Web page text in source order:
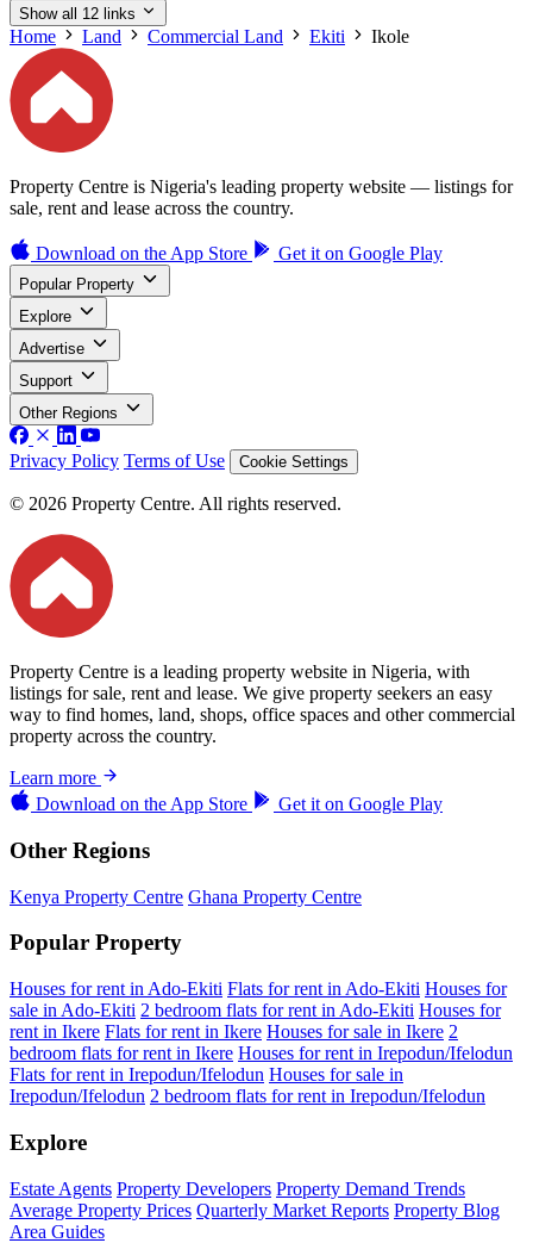
Show all 12 links
Home Land Commercial Land Ekiti Ikole
Property Centre is Nigeria's leading property website — listings for
sale, rent and lease across the country.
Download on the App Store Get it on Google Play
Popular Property
Explore
Advertise
Support
Other Regions
Privacy Policy Terms of Use Cookie Settings
© 2026 Property Centre. All rights reserved.
Property Centre is a leading property website in Nigeria, with
listings for sale, rent and lease. We give property seekers an easy
way to find homes, land, shops, office spaces and other commercial
property across the country.
Learn more
Download on the App Store Get it on Google Play
Other Regions
Kenya Property Centre Ghana Property Centre
Popular Property
Houses for rent in Ado-Ekiti Flats for rent in Ado-Ekiti Houses for
sale in Ado-Ekiti 2 bedroom flats for rent in Ado-Ekiti Houses for
rent in Ikere Flats for rent in Ikere Houses for sale in Ikere 2
bedroom flats for rent in Ikere Houses for rent in Irepodun/Ifelodun
Flats for rent in Irepodun/Ifelodun Houses for sale in
Irepodun/Ifelodun 2 bedroom flats for rent in Irepodun/Ifelodun
Explore
Estate Agents Property Developers Property Demand Trends
Average Property Prices Quarterly Market Reports Property Blog
Area Guides